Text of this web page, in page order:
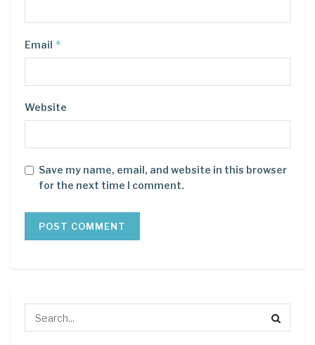
Email *
Website
Save my name, email, and website in this browser
for the next time I comment.